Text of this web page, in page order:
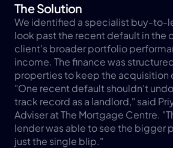
The Solution
We identified a specialist buy-to-
look past the recent default in the
client's broader portfolio
income. The finance was
properties to keep the acquisition
"One recent default shouldn't
track record as a landlord," said
Adviser at The Mortgage Centre.
lender was able to see the bigger
just the single blip."